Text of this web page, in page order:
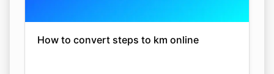
How to convert steps to km online